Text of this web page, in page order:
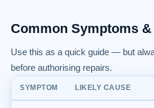
Common Symptoms &
Use this as a quick guide — but
before authorising repairs.
SYMPTOM LIKELY CAUSE